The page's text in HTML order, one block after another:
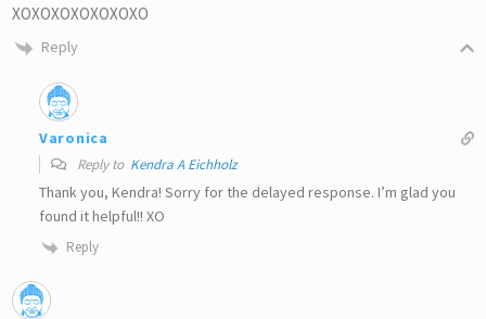
XOXOXOXOXOXOXO
Reply
Varonica
Reply to Kendra A Eichholz
Thank you, Kendra! Sorry for the delayed response. I’m glad you
found it helpful!! XO
Reply